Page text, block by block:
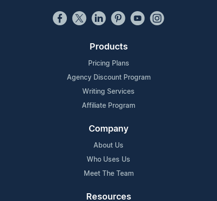
Products
Pricing Plans
Agency Discount Program
Writing Services
Affiliate Program
Company
About Us
Who Uses Us
Meet The Team
Resources